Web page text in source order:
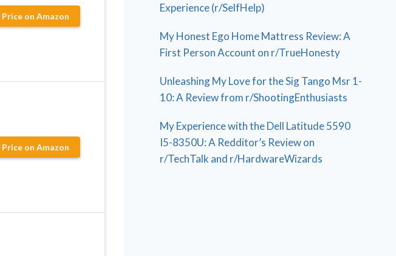
Price on Amazon
Price on Amazon
Experience (r/SelfHelp)
My Honest Ego Home Mattress Review: A
First Person Account on r/TrueHonesty
Unleashing My Love for the Sig Tango Msr 1-
10: A Review from r/ShootingEnthusiasts
My Experience with the Dell Latitude 5590
I5-8350U: A Redditor’s Review on
r/TechTalk and r/HardwareWizards